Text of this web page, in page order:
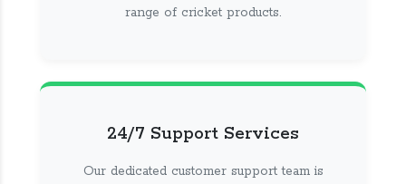
range of cricket products.
24/7 Support Services
Our dedicated customer support team is